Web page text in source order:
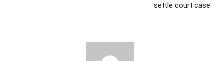
settle court case